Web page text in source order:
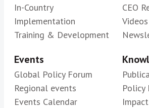
In-Country
Implementation
Training & Development
CEO
Videos
Events
Global Policy Forum
Regional events
Events Calendar
Policy